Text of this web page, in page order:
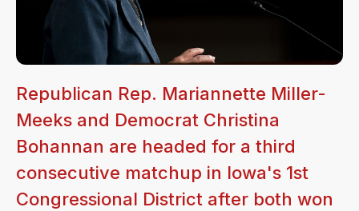
Republican Rep. Mariannette Miller-
Meeks and Democrat Christina
Bohannan are headed for a third
consecutive matchup in Iowa's 1st
Congressional District after both won